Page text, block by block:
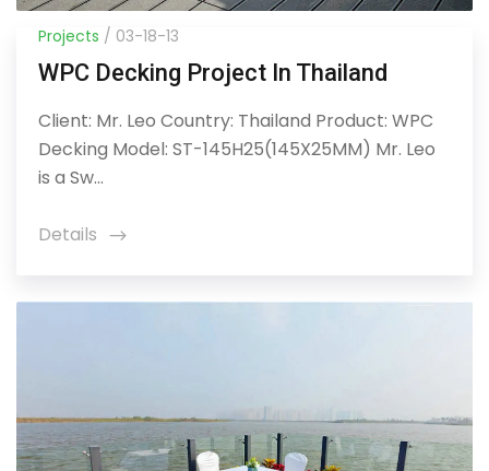
Projects / 03-18-13
WPC Decking Project In Thailand
Client: Mr. Leo Country: Thailand Product: WPC
Decking Model: ST-145H25(145X25MM) Mr. Leo
is a Sw...
Details